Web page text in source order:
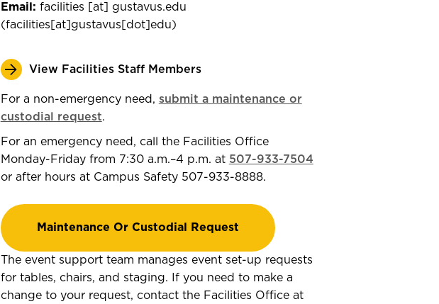
Email: facilities [at] gustavus.edu
(facilities[at]gustavus[dot]edu)
View Facilities Staff Members
For a non-emergency need, submit a maintenance or
custodial request.
For an emergency need, call the Facilities Office
Monday-Friday from 7:30 a.m.–4 p.m. at 507-933-7504
or after hours at Campus Safety 507-933-8888.
Maintenance Or Custodial Request
The event support team manages event set-up requests
for tables, chairs, and staging. If you need to make a
change to your request, contact the Facilities Office at